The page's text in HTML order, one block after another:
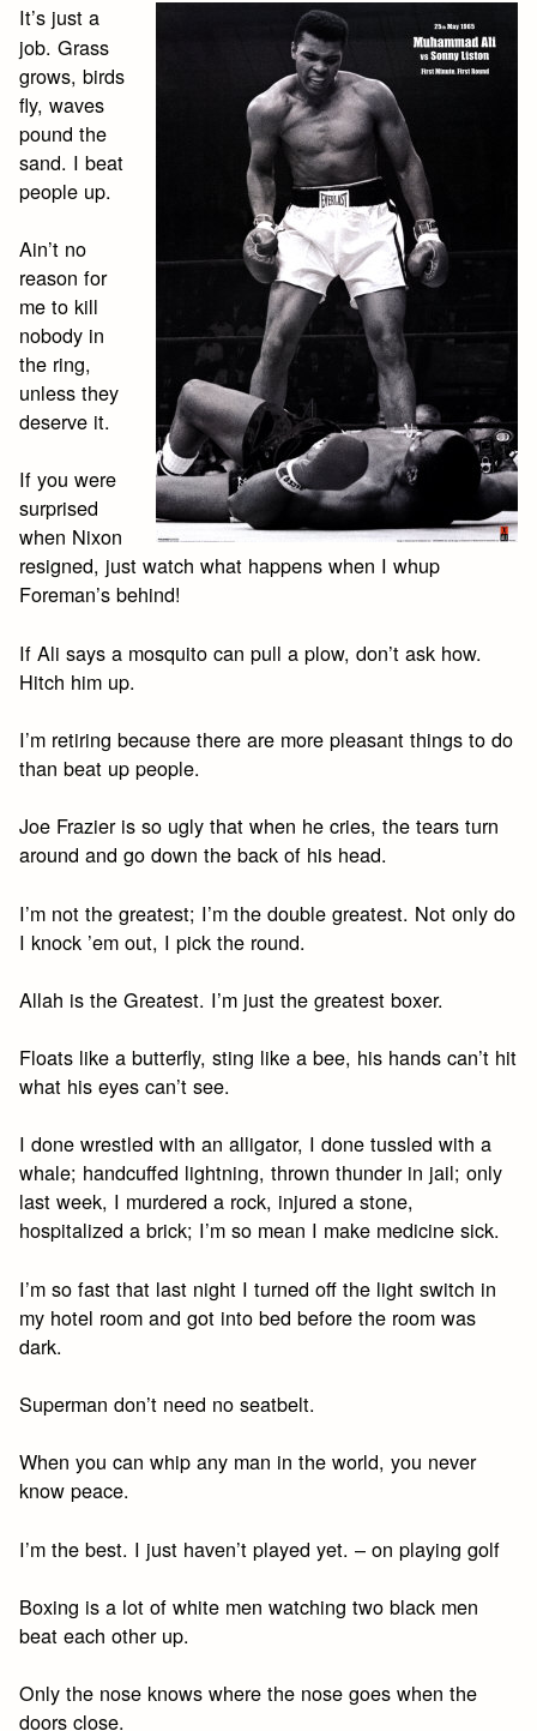
It’s just a
job. Grass
grows, birds
fly, waves
pound the
sand. I beat
people up.
Ain’t no
reason for
me to kill
nobody in
the ring,
unless they
deserve it.
If you were
surprised
when Nixon
resigned, just watch what happens when I whup
Foreman’s behind!
If Ali says a mosquito can pull a plow, don’t ask how.
Hitch him up.
I’m retiring because there are more pleasant things to do
than beat up people.
Joe Frazier is so ugly that when he cries, the tears turn
around and go down the back of his head.
I’m not the greatest; I’m the double greatest. Not only do
I knock ’em out, I pick the round.
Allah is the Greatest. I’m just the greatest boxer.
Floats like a butterfly, sting like a bee, his hands can’t hit
what his eyes can’t see.
I done wrestled with an alligator, I done tussled with a
whale; handcuffed lightning, thrown thunder in jail; only
last week, I murdered a rock, injured a stone,
hospitalized a brick; I’m so mean I make medicine sick.
I’m so fast that last night I turned off the light switch in
my hotel room and got into bed before the room was
dark.
Superman don’t need no seatbelt.
When you can whip any man in the world, you never
know peace.
I’m the best. I just haven’t played yet. – on playing golf
Boxing is a lot of white men watching two black men
beat each other up.
Only the nose knows where the nose goes when the
doors close.